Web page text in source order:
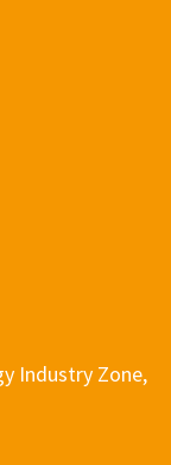
Industry Zone,